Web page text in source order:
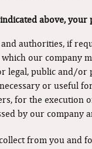
above,
authorities, if
our company
legal, public and/or
or useful
for the execution
by our company
from you and